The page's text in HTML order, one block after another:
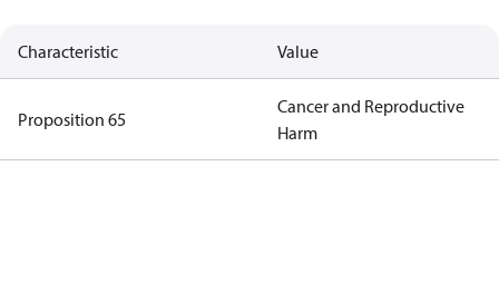
Characteristic Value
Proposition 65
Cancer and Reproductive
Harm